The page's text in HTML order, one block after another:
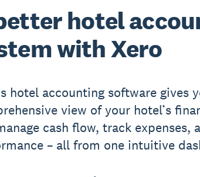
hotel
with Xero
hotel accounting software gives
view of your hotel’s
cash flow, track expenses,
– all from one intuitive